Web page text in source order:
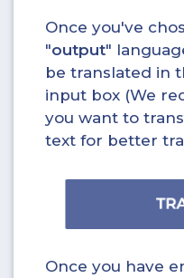
Once you've
"output"
be translated in
input box (We
you want to
text for better
Once you have